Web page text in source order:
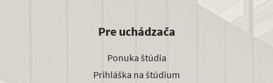
Pre uchádzača
Ponuka štúdia
Prihláška na štúdium